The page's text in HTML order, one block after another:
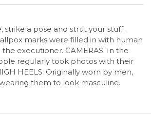
strike a pose and strut your stuff.
marks were filled in with human
executioner. CAMERAS: In the
regularly took photos with their
HEELS: Originally worn by men,
them to look masculine.